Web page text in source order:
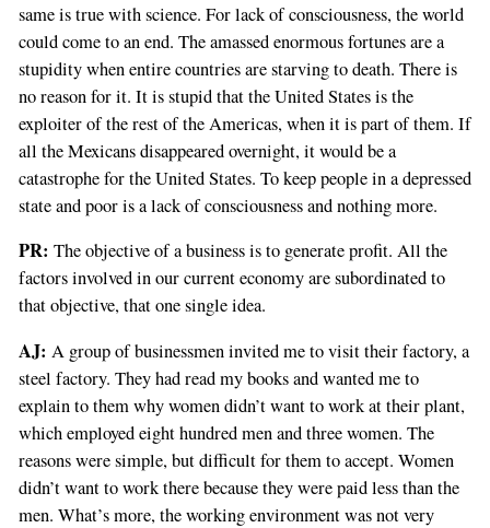
same is true with science. For lack of consciousness, the world
could come to an end. The amassed enormous fortunes are a
stupidity when entire countries are starving to death. There is
no reason for it. It is stupid that the United States is the
exploiter of the rest of the Americas, when it is part of them. If
all the Mexicans disappeared overnight, it would be a
catastrophe for the United States. To keep people in a depressed
state and poor is a lack of consciousness and nothing more.
PR: The objective of a business is to generate profit. All the
factors involved in our current economy are subordinated to
that objective, that one single idea.
AJ: A group of businessmen invited me to visit their factory, a
steel factory. They had read my books and wanted me to
explain to them why women didn’t want to work at their plant,
which employed eight hundred men and three women. The
reasons were simple, but difficult for them to accept. Women
didn’t want to work there because they were paid less than the
men. What’s more, the working environment was not very